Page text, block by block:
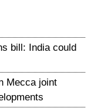
bill: India could
Mecca joint